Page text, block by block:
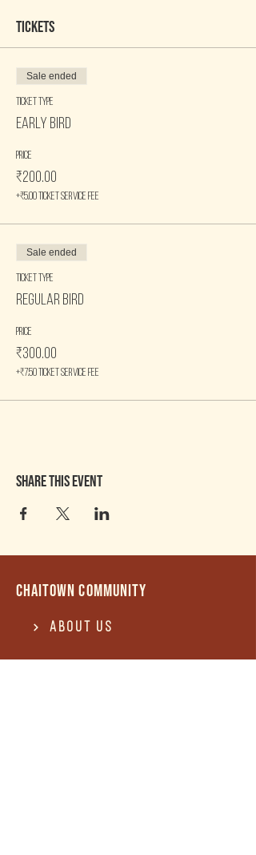
Tickets
Sale ended
Ticket type
Early Bird
Price
₹200.00
+₹5.00 ticket service fee
Sale ended
Ticket type
Regular Bird
Price
₹300.00
+₹7.50 ticket service fee
Share this event
Chaitown community
About Us